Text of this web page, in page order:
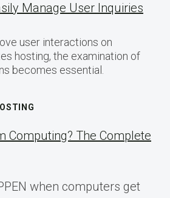
Manage User Inquiries
user interactions on
hosting, the examination of
becomes essential.
Computing? The Complete
when computers get